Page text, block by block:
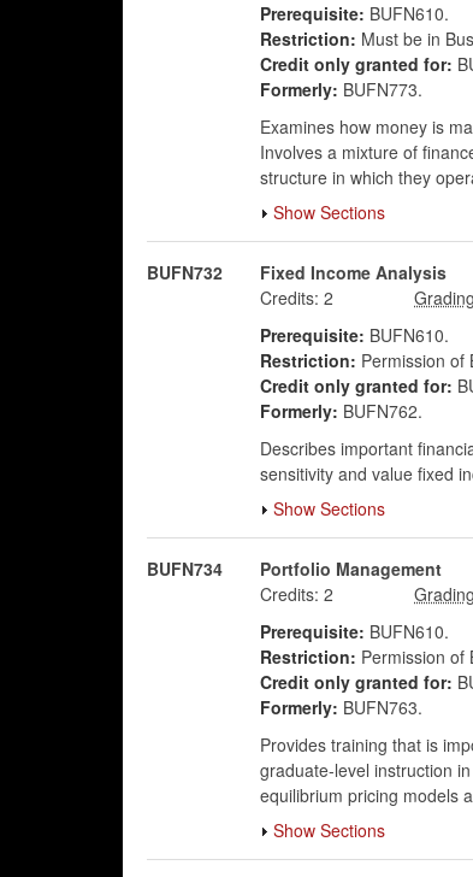
Prerequisite: BUFN610.
Restriction: Must be in
Credit only granted for:
Formerly: BUFN773.
Examines how money is
Involves a mixture of
structure in which they
Show Sections
BUFN732 Fixed Income Analysis
Credits: 2
Prerequisite: BUFN610.
Restriction: Permission of
Credit only granted for:
Formerly: BUFN762.
Describes important
sensitivity and value fixed
Show Sections
BUFN734 Portfolio Management
Credits: 2
Prerequisite: BUFN610.
Restriction: Permission of
Credit only granted for:
Formerly: BUFN763.
Provides training that is
graduate-level instruction
equilibrium pricing models
Show Sections